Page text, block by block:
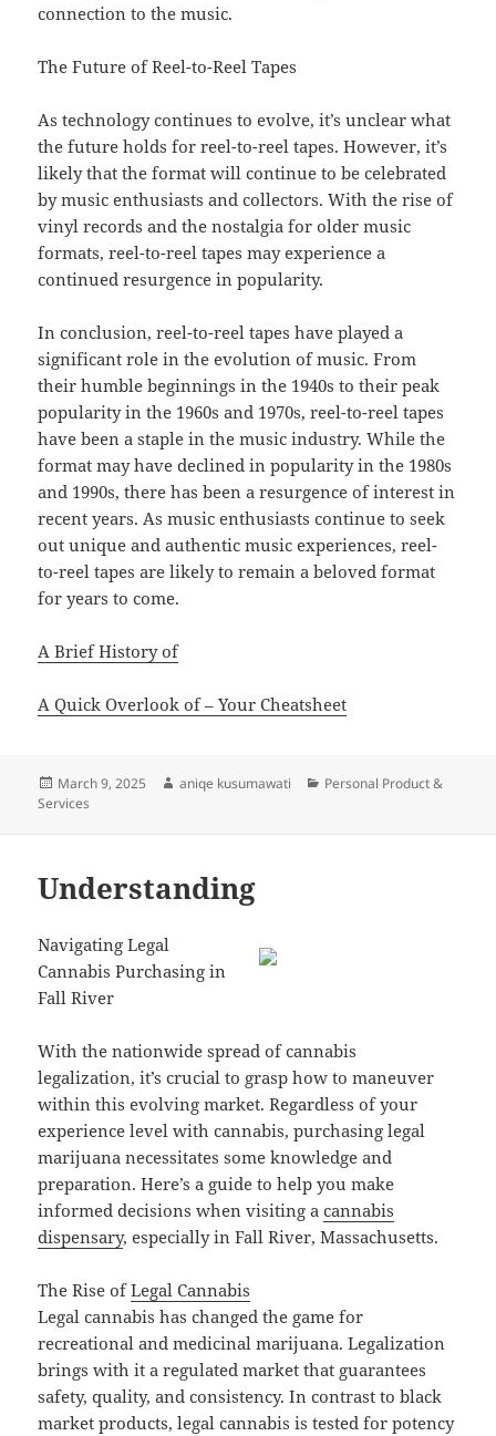
connection to the music.
The Future of Reel-to-Reel Tapes
As technology continues to evolve, it’s unclear what
the future holds for reel-to-reel tapes. However, it’s
likely that the format will continue to be celebrated
by music enthusiasts and collectors. With the rise of
vinyl records and the nostalgia for older music
formats, reel-to-reel tapes may experience a
continued resurgence in popularity.
In conclusion, reel-to-reel tapes have played a
significant role in the evolution of music. From
their humble beginnings in the 1940s to their peak
popularity in the 1960s and 1970s, reel-to-reel tapes
have been a staple in the music industry. While the
format may have declined in popularity in the 1980s
and 1990s, there has been a resurgence of interest in
recent years. As music enthusiasts continue to seek
out unique and authentic music experiences, reel-
to-reel tapes are likely to remain a beloved format
for years to come.
A Brief History of
A Quick Overlook of – Your Cheatsheet
Posted
on
March 9, 2025 Author
aniqe kusumawati Categories
Personal Product &
Services
Understanding
Navigating Legal
Cannabis Purchasing in
Fall River
With the nationwide spread of cannabis
legalization, it’s crucial to grasp how to maneuver
within this evolving market. Regardless of your
experience level with cannabis, purchasing legal
marijuana necessitates some knowledge and
preparation. Here’s a guide to help you make
informed decisions when visiting acannabis
dispensary, especially in Fall River, Massachusetts.
The Rise ofLegal Cannabis
Legal cannabis has changed the game for
recreational and medicinal marijuana. Legalization
brings with it a regulated market that guarantees
safety, quality, and consistency. In contrast to black
market products, legal cannabis is tested for potency